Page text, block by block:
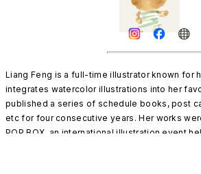
Liang Feng is a full-time illustrator known for
integrates watercolor illustrations into her
published a series of schedule books, post
etc for four consecutive years. Her works
POP BOX, an international illustration event